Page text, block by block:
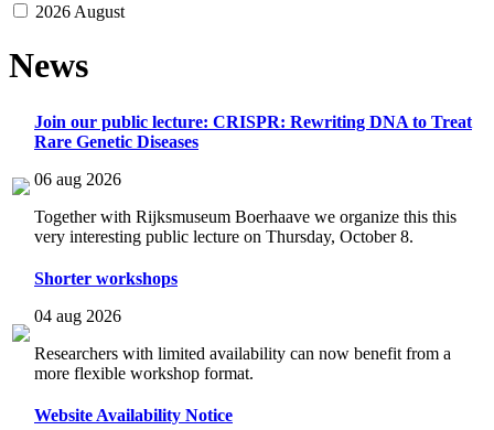
2026 August
News
Join our public lecture: CRISPR: Rewriting DNA to Treat
Rare Genetic Diseases
06 aug 2026
Together with Rijksmuseum Boerhaave we organize this this
very interesting public lecture on Thursday, October 8.
Shorter workshops
04 aug 2026
Researchers with limited availability can now benefit from a
more flexible workshop format.
Website Availability Notice